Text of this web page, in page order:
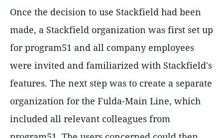
Once the decision to use Stackfield had been
made, a Stackfield organization was first set up
for program51 and all company employees
were invited and familiarized with Stackfield's
features. The next step was to create a separate
organization for the Fulda-Main Line, which
included all relevant colleagues from